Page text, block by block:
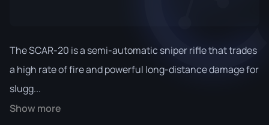
The SCAR-20 is a semi-automatic sniper rifle that trades
a high rate of fire and powerful long-distance damage for
slugg...
Show more